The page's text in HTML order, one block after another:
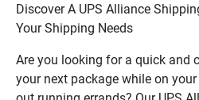
Discover A UPS Alliance
Your Shipping Needs
Are you looking for a quick and
your next package while on